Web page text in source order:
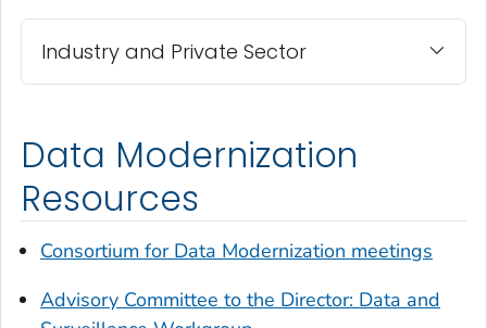
Industry and Private Sector
Data Modernization
Resources
Consortium for Data Modernization meetings
Advisory Committee to the Director: Data and